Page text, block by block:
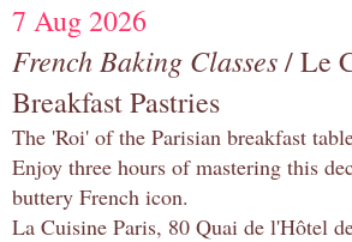
7 Aug 2026
French Baking Classes/ Le
Breakfast Pastries
The 'Roi' of the Parisian breakfast
Enjoy three hours of mastering this
buttery French icon.
La Cuisine Paris, 80 Quai de l'Hôtel